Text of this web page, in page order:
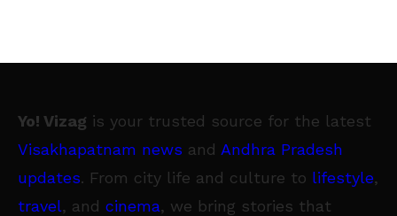
Yo! Vizag is your trusted source for the latest
Visakhapatnam news and Andhra Pradesh
updates. From city life and culture to lifestyle,
travel, and cinema, we bring stories that